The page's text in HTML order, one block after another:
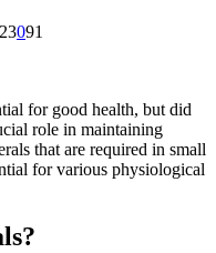
091
for good health, but did
role in maintaining
that are required in small
for various physiological